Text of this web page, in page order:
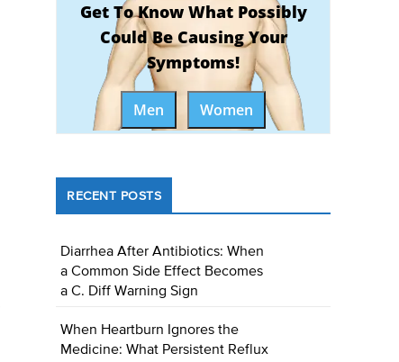
Get To Know What Possibly
Could Be Causing Your
Symptoms!
Men Women
RECENT POSTS
Diarrhea After Antibiotics: When
a Common Side Effect Becomes
a C. Diff Warning Sign
When Heartburn Ignores the
Medicine: What Persistent Reflux